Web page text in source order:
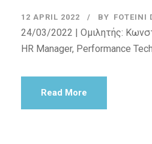
12 APRIL 2022 BY FOTEINI
24/03/2022 | Ομιλητής:
HR Manager, Performance
Read More